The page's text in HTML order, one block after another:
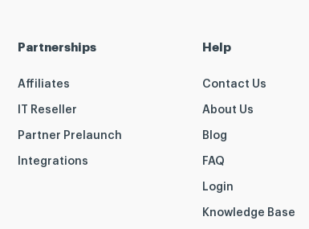
Partnerships
Affiliates
IT Reseller
Partner Prelaunch
Integrations
Help
Contact Us
About Us
Blog
FAQ
Login
Knowledge Base